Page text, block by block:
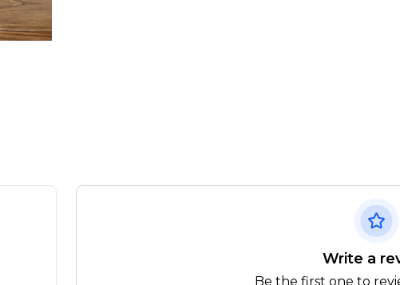
Write a
Be the first one to